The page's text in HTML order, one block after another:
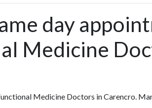
day
Medicine
Medicine Doctors in Carencro.